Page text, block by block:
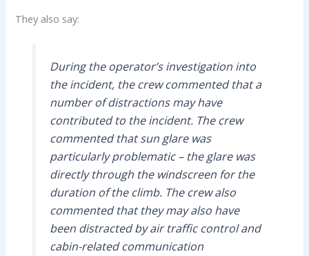
They also say:
During the operator’s investigation into
the incident, the crew commented that a
number of distractions may have
contributed to the incident. The crew
commented that sun glare was
particularly problematic – the glare was
directly through the windscreen for the
duration of the climb. The crew also
commented that they may also have
been distracted by air traffic control and
cabin-related communication